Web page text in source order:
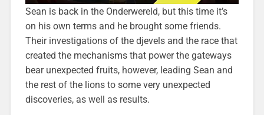
Sean is back in the Onderwereld, but this time it’s
on his own terms and he brought some friends.
Their investigations of the djevels and the race that
created the mechanisms that power the gateways
bear unexpected fruits, however, leading Sean and
the rest of the lions to some very unexpected
discoveries, as well as results.